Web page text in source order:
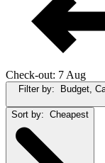
Check-out: 7 Aug
Filter by: Budget,
Sort by: Cheapest